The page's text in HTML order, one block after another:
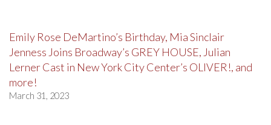
Emily Rose DeMartino’s Birthday, Mia Sinclair
Jenness Joins Broadway’s GREY HOUSE, Julian
Lerner Cast in New York City Center’s OLIVER!, and
more!
March 31, 2023